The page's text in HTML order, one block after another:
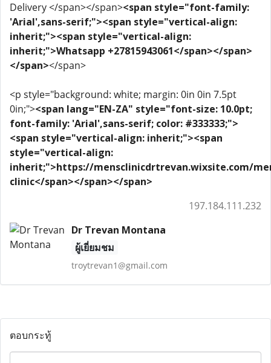
Delivery </span></span><span style="font-family:
'Arial',sans-serif;"><span style="vertical-align:
inherit;"><span style="vertical-align:
inherit;">Whatsapp +27815943061</span></span>
</span></span>
<p style="background: white; margin: 0in 0in 7.5pt
0in;"><span lang="EN-ZA" style="font-size: 10.0pt;
font-family: 'Arial',sans-serif; color: #333333;">
<span style="vertical-align: inherit;"><span
style="vertical-align:
inherit;">https://mensclinicdrtrevan.wixsite.com/
clinic</span></span></span>
197.184.111.232
Dr Trevan Montana
ผู้เยี่ยมชม
troytrevan1@gmail.com
ตอบกระทู้